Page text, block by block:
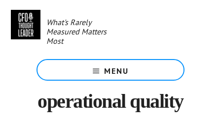
content
What's Rarely
Measured Matters
Most
MENU
operational quality